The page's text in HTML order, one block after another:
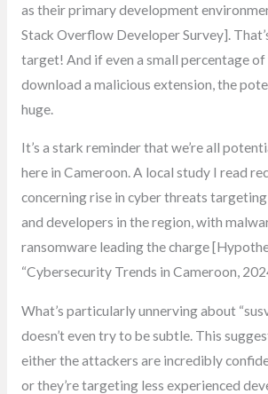
as their primary development
Stack Overflow Developer Survey].
target! And if even a small percentage of
download a malicious extension, the
huge.
It’s a stark reminder that we’re all
here in Cameroon. A local study I read
concerning rise in cyber threats targeting
and developers in the region, with
ransomware leading the charge
“Cybersecurity Trends in Cameroon,
What’s particularly unnerving about
doesn’t even try to be subtle. This
either the attackers are incredibly
or they’re targeting less experienced